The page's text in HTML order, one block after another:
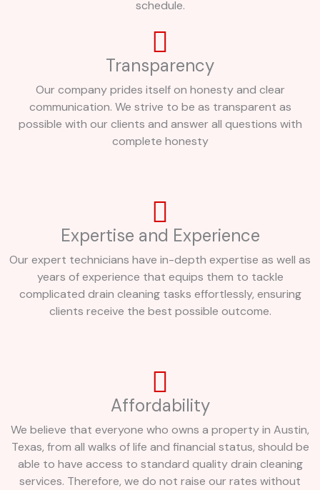
schedule.
Transparency
Our company prides itself on honesty and clear
communication. We strive to be as transparent as
possible with our clients and answer all questions with
complete honesty
Expertise and Experience
Our expert technicians have in-depth expertise as well as
years of experience that equips them to tackle
complicated drain cleaning tasks effortlessly, ensuring
clients receive the best possible outcome.
Affordability
We believe that everyone who owns a property in Austin,
Texas, from all walks of life and financial status, should be
able to have access to standard quality drain cleaning
services. Therefore, we do not raise our rates without